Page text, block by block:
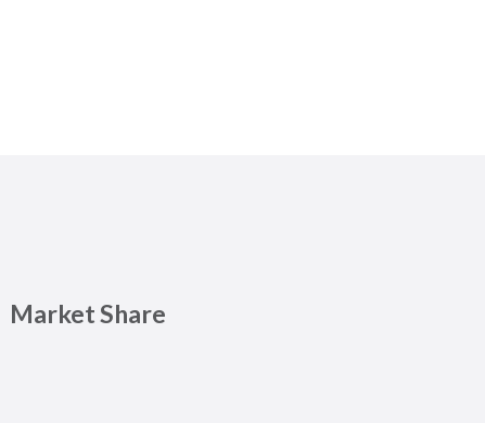
Market Share